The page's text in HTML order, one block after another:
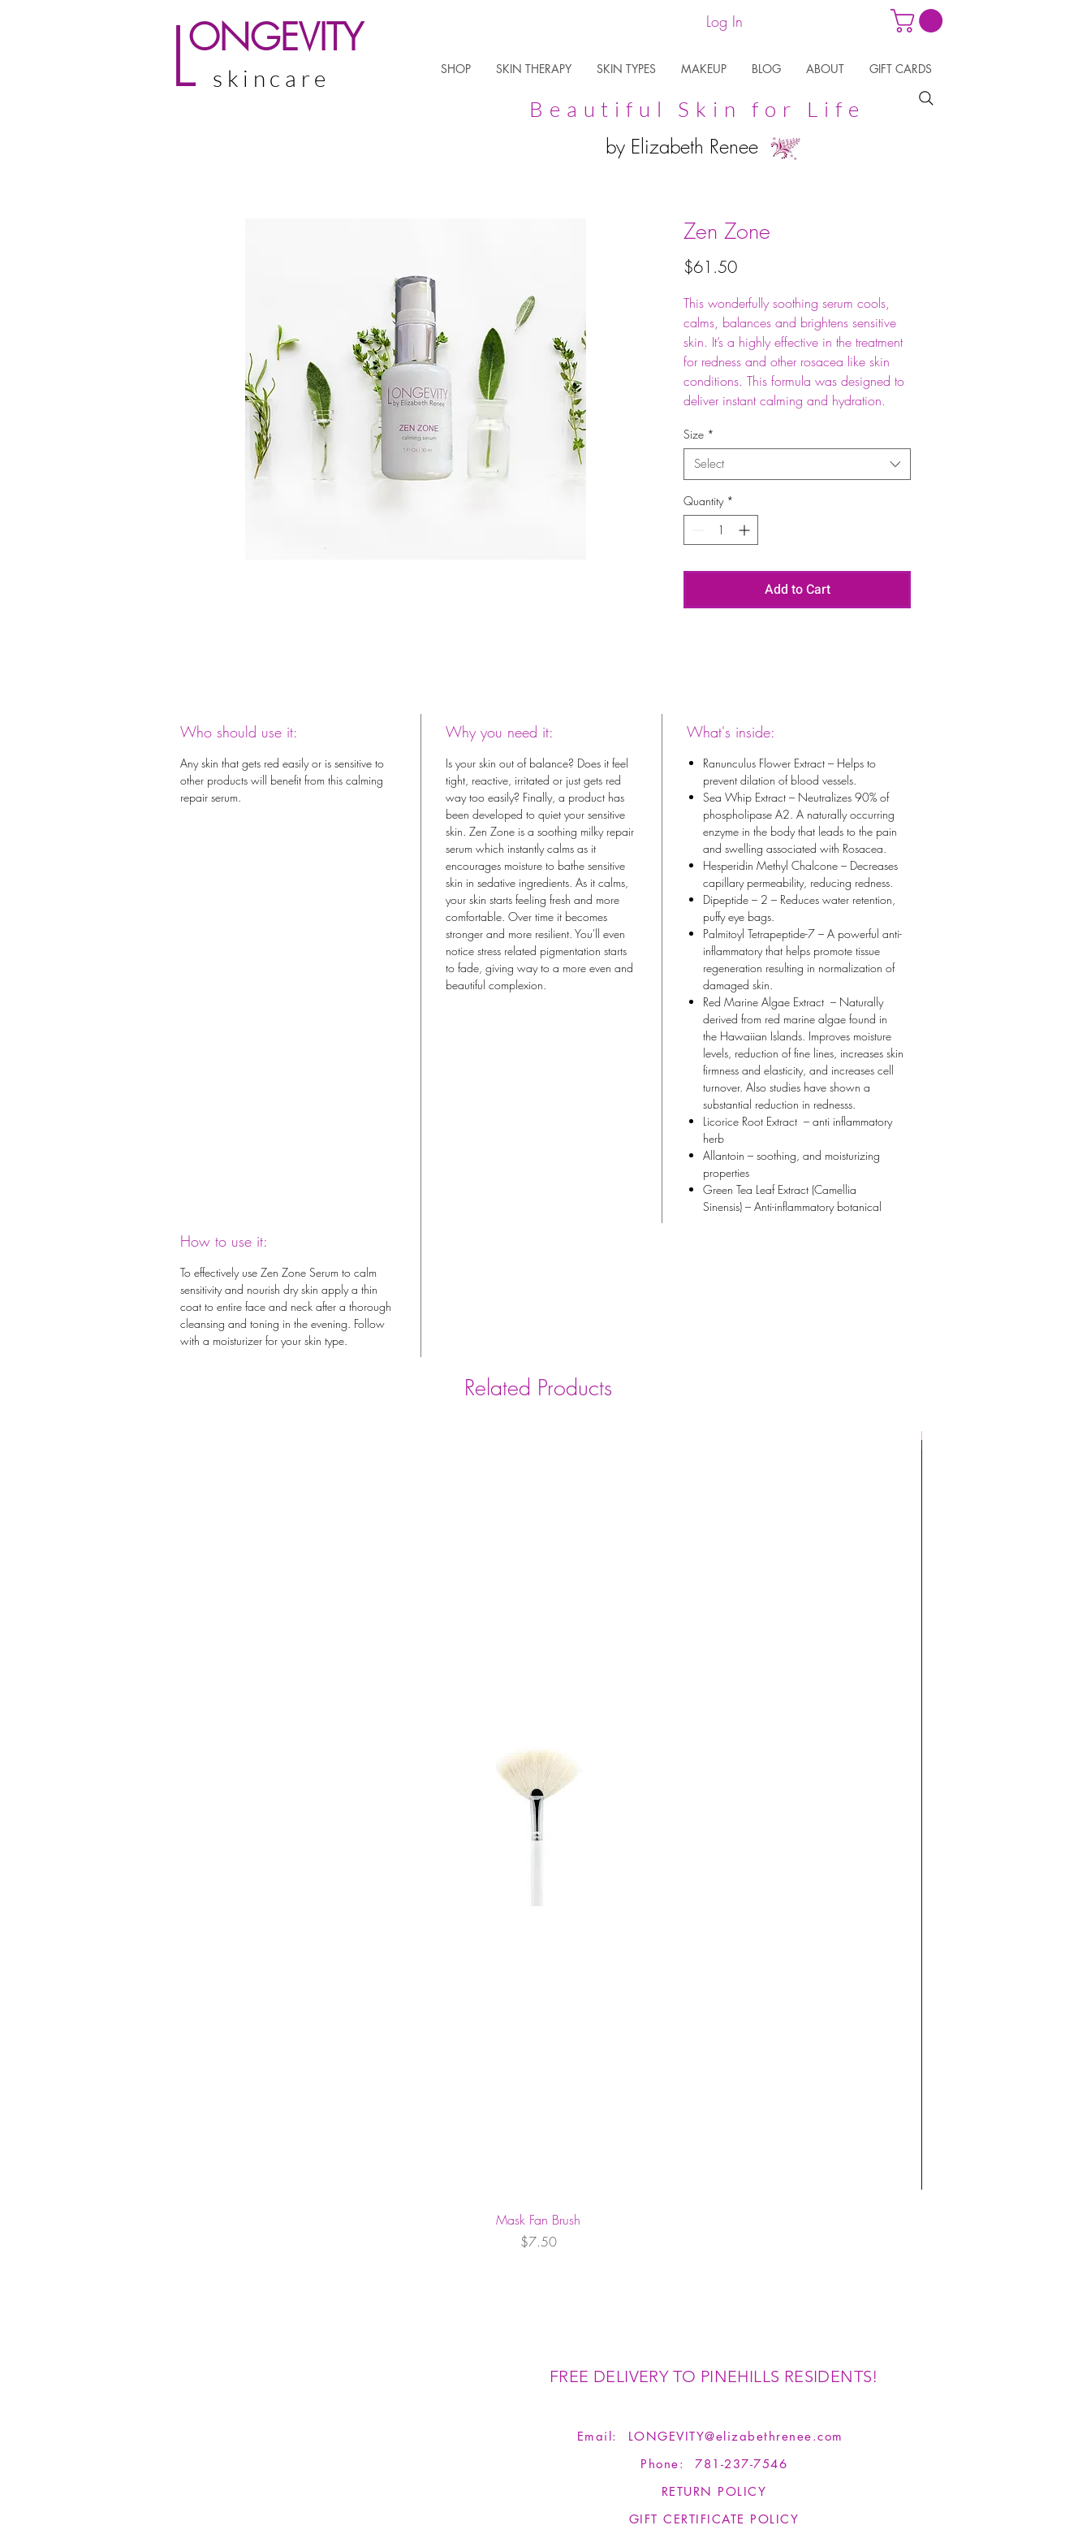
ONGEVITY
L skincare
Log In
SHOP SKIN THERAPY SKIN TYPES MAKEUP BLOG ABOUT GIFT CARDS
Beautiful Skin for Life
by Elizabeth Renee
Zen Zone
$61.50Price
This wonderfully soothing serum cools,
calms, balances and brightens sensitive
skin. It’s a highly effective in the treatment
for redness and other rosacea like skin
conditions. This formula was designed to
deliver instant calming and hydration.
Size *
Select
Quantity *
Add to Cart
Who should use it:
Any skin that gets red easily or is sensitive to
other products will benefit from this calming
repair serum.
Why you need it:
Is your skin out of balance? Does it feel
tight, reactive, irritated or just gets red
way too easily? Finally, a product has
been developed to quiet your sensitive
skin. Zen Zone is a soothing milky repair
serum which instantly calms as it
encourages moisture to bathe sensitive
skin in sedative ingredients. As it calms,
your skin starts feeling fresh and more
comfortable. Over time it becomes
stronger and more resilient. You'll even
notice stress related pigmentation starts
to fade, giving way to a more even and
beautiful complexion.
What's inside:
Ranunculus Flower Extract – Helps to
prevent dilation of blood vessels.
Sea Whip Extract – Neutralizes 90% of
phospholipase A2. A naturally occurring
enzyme in the body that leads to the pain
and swelling associated with Rosacea.
Hesperidin Methyl Chalcone – Decreases
capillary permeability, reducing redness.
Dipeptide – 2 – Reduces water retention,
puffy eye bags.
Palmitoyl Tetrapeptide-7 – A powerful anti-
inflammatory that helps promote tissue
regeneration resulting in normalization of
damaged skin.
Red Marine Algae Extract – Naturally
derived from red marine algae found in
the Hawaiian Islands. Improves moisture
levels, reduction of fine lines, increases skin
firmness and elasticity, and increases cell
turnover. Also studies have shown a
substantial reduction in rednesss.
Licorice Root Extract – anti inflammatory
herb
Allantoin – soothing, and moisturizing
properties
Green Tea Leaf Extract (Camellia
Sinensis) – Anti-inflammatory botanical
How to use it:
To effectively use Zen Zone Serum to calm
sensitivity and nourish dry skin apply a thin
coat to entire face and neck after a thorough
cleansing and toning in the evening. Follow
with a moisturizer for your skin type.
Related Products
Mask Fan Brush
Price
$7.50
FREE DELIVERY TO PINEHILLS RESIDENTS!
Email: LONGEVITY@elizabethrenee.com
Phone: 781-237-7546
RETURN POLICY
GIFT CERTIFICATE POLICY